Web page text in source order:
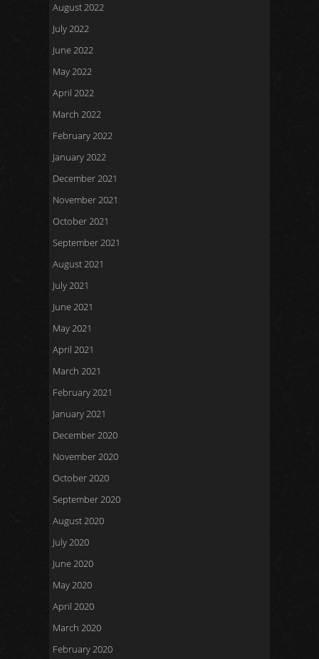
August 2022
July 2022
June 2022
May 2022
April 2022
March 2022
February 2022
January 2022
December 2021
November 2021
October 2021
September 2021
August 2021
July 2021
June 2021
May 2021
April 2021
March 2021
February 2021
January 2021
December 2020
November 2020
October 2020
September 2020
August 2020
July 2020
June 2020
May 2020
April 2020
March 2020
February 2020